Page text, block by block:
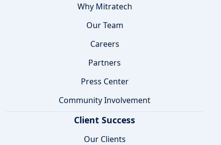
Why Mitratech
Our Team
Careers
Partners
Press Center
Community Involvement
Client Success
Our Clients